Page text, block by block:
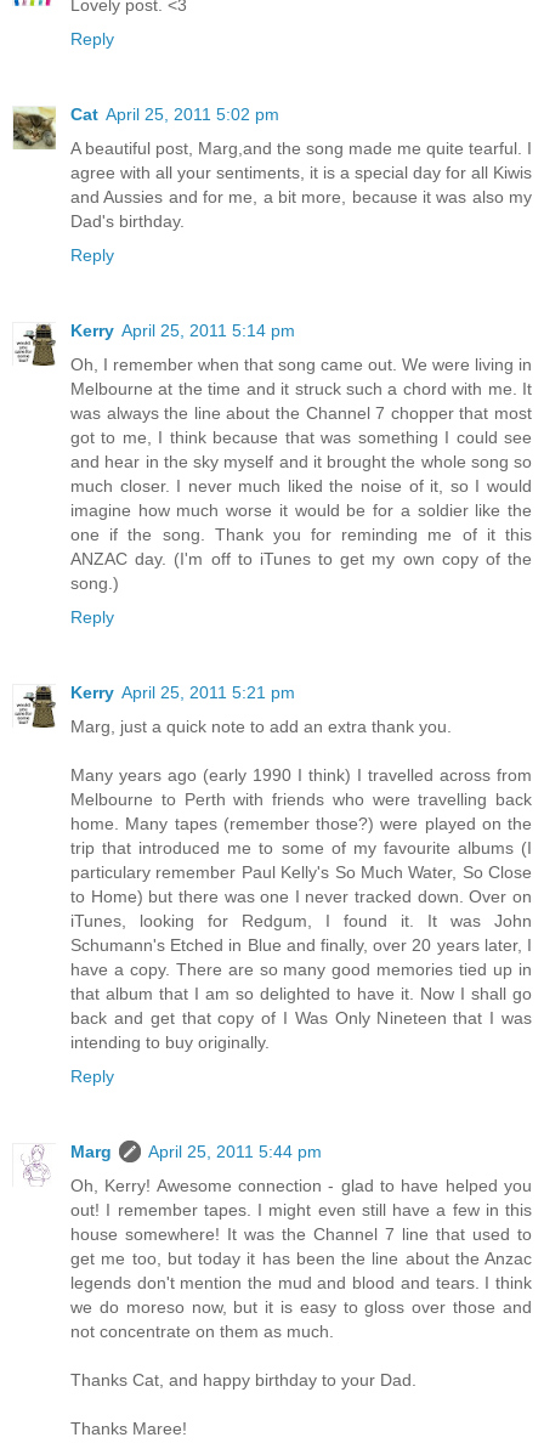
Lovely post. <3
Reply
Cat April 25, 2011 5:02 pm
A beautiful post, Marg,and the song made me quite tearful. I
agree with all your sentiments, it is a special day for all Kiwis
and Aussies and for me, a bit more, because it was also my
Dad's birthday.
Reply
Kerry April 25, 2011 5:14 pm
Oh, I remember when that song came out. We were living in
Melbourne at the time and it struck such a chord with me. It
was always the line about the Channel 7 chopper that most
got to me, I think because that was something I could see
and hear in the sky myself and it brought the whole song so
much closer. I never much liked the noise of it, so I would
imagine how much worse it would be for a soldier like the
one if the song. Thank you for reminding me of it this
ANZAC day. (I'm off to iTunes to get my own copy of the
song.)
Reply
Kerry April 25, 2011 5:21 pm
Marg, just a quick note to add an extra thank you.
Many years ago (early 1990 I think) I travelled across from
Melbourne to Perth with friends who were travelling back
home. Many tapes (remember those?) were played on the
trip that introduced me to some of my favourite albums (I
particulary remember Paul Kelly's So Much Water, So Close
to Home) but there was one I never tracked down. Over on
iTunes, looking for Redgum, I found it. It was John
Schumann's Etched in Blue and finally, over 20 years later, I
have a copy. There are so many good memories tied up in
that album that I am so delighted to have it. Now I shall go
back and get that copy of I Was Only Nineteen that I was
intending to buy originally.
Reply
Marg
April 25, 2011 5:44 pm
Oh, Kerry! Awesome connection - glad to have helped you
out! I remember tapes. I might even still have a few in this
house somewhere! It was the Channel 7 line that used to
get me too, but today it has been the line about the Anzac
legends don't mention the mud and blood and tears. I think
we do moreso now, but it is easy to gloss over those and
not concentrate on them as much.
Thanks Cat, and happy birthday to your Dad.
Thanks Maree!